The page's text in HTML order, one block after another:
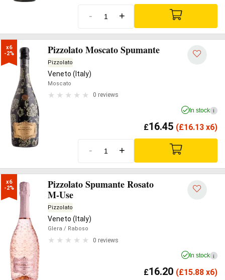
- +
x6
-2%
Pizzolato Moscato Spumante
Pizzolato
Veneto (Italy)
Moscato
0 reviews
In stock i
£16.45 (£16.13 x6)
- +
x6
-2%
Pizzolato Spumante Rosato
M-Use
Pizzolato
Veneto (Italy)
Glera / Raboso
0 reviews
In stock i
£16.20 (£15.88 x6)